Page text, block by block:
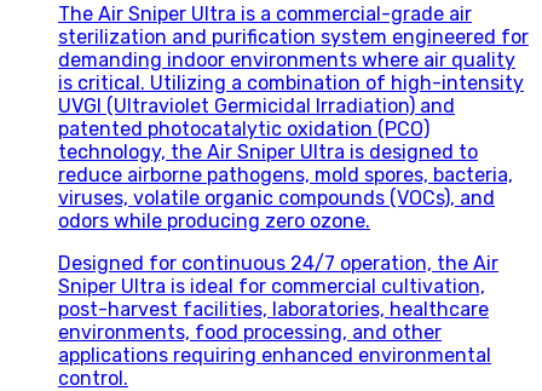
The Air Sniper Ultra is a commercial-grade air
sterilization and purification system engineered for
demanding indoor environments where air quality
is critical. Utilizing a combination of high-intensity
UVGI (Ultraviolet Germicidal Irradiation) and
patented photocatalytic oxidation (PCO)
technology, the Air Sniper Ultra is designed to
reduce airborne pathogens, mold spores, bacteria,
viruses, volatile organic compounds (VOCs), and
odors while producing zero ozone.
Designed for continuous 24/7 operation, the Air
Sniper Ultra is ideal for commercial cultivation,
post-harvest facilities, laboratories, healthcare
environments, food processing, and other
applications requiring enhanced environmental
control.